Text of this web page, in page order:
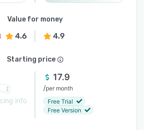
Value for money
4.6 4.9
Starting price
info
17.9
/per month
Free Trial
Free Version